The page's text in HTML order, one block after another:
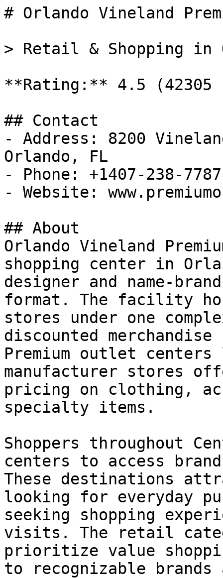
# Orlando Vineland
> Retail & Shopping in
**Rating:** 4.5 (42305
## Contact
- Address: 8200
Orlando, FL
- Phone: +1407-238-7787
- Website:
## About
Orlando Vineland
shopping center in
designer and name-
format. The facility
stores under one
discounted
Premium outlet
manufacturer stores
pricing on clothing,
specialty items.
Shoppers throughout
centers to access
These destinations
looking for everyday
seeking shopping
visits. The retail
prioritize value
to recognizable brands